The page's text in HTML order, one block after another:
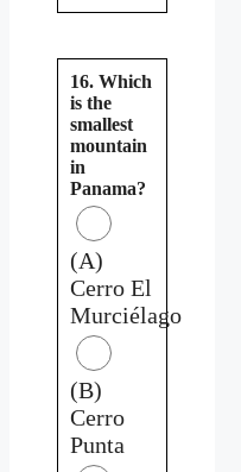
16. Which
is the
smallest
mountain
in
Panama?
(A)
Cerro El
Murciélago
(B)
Cerro
Punta